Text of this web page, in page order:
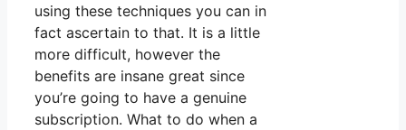
using these techniques you can in
fact ascertain to that. It is a little
more difficult, however the
benefits are insane great since
you’re going to have a genuine
subscription. What to do when a